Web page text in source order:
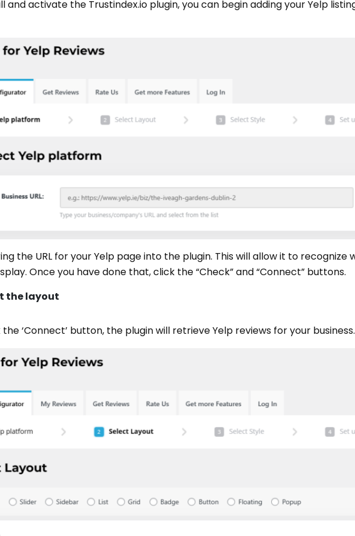
and activate the Trustindex.io plugin, you can begin adding your Yelp
the URL for your Yelp page into the plugin. This will allow it to recognize
Once you have done that, click the “Check” and “Connect” buttons.
the layout
‘Connect’ button, the plugin will retrieve Yelp reviews for your business.